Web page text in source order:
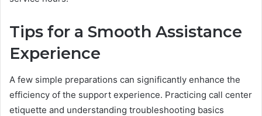
Tips for a Smooth Assistance
Experience
A few simple preparations can significantly enhance the
efficiency of the support experience. Practicing call center
etiquette and understanding troubleshooting basics